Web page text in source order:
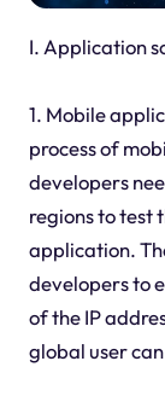
I. Application
1. Mobile
process of
developers
regions to test
application.
developers to
of the IP
global user